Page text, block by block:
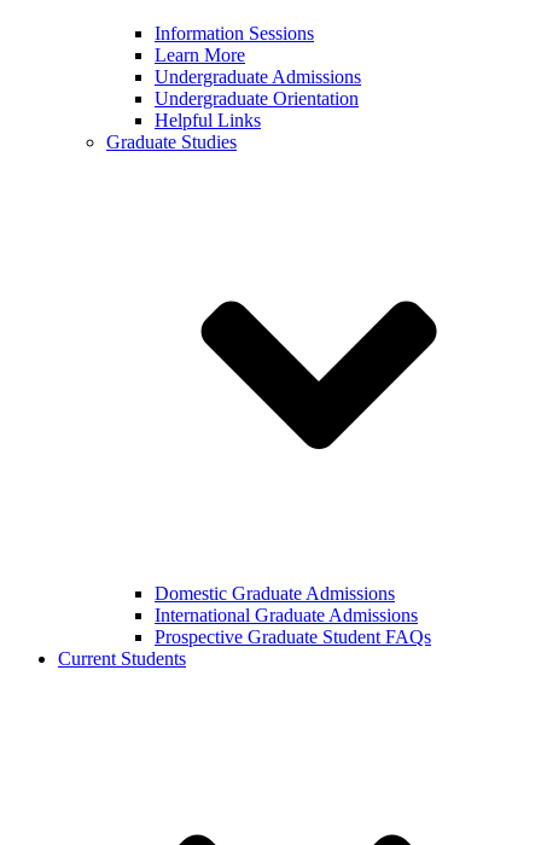
Information Sessions
Learn More
Undergraduate Admissions
Undergraduate Orientation
Helpful Links
Graduate Studies
Domestic Graduate Admissions
International Graduate Admissions
Prospective Graduate Student FAQs
Current Students